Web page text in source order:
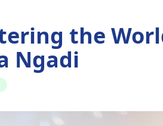
the
Ngadi